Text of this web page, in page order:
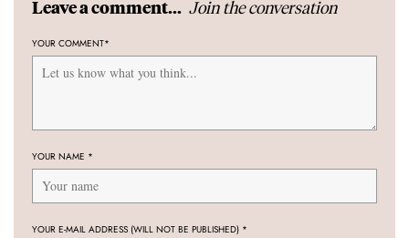
Leave a comment... Join the conversation
YOUR COMMENT*
YOUR NAME *
YOUR E-MAIL ADDRESS (WILL NOT BE PUBLISHED) *